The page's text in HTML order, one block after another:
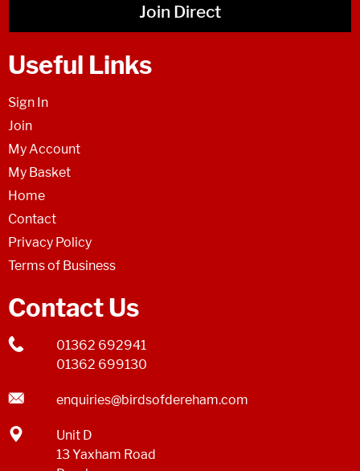
Join Direct
Useful Links
Sign In
Join
My Account
My Basket
Home
Contact
Privacy Policy
Terms of Business
Contact Us
01362 692941
01362 699130
enquiries@birdsofdereham.com
Unit D
13 Yaxham Road